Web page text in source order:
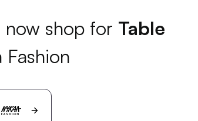
now shop for Table
Fashion